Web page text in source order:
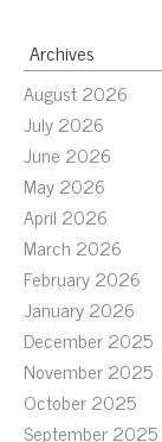
Archives
August 2026
July 2026
June 2026
May 2026
April 2026
March 2026
February 2026
January 2026
December 2025
November 2025
October 2025
September 2025